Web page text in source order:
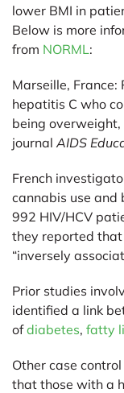
lower BMI in
Below is more
from NORML:
Marseille, France:
hepatitis C who
being
journal AIDS
French
cannabis use and
992 HIV/HCV
they reported
“inversely
Prior studies
identified a link
ofdiabetes, fatty
Other case
that those with a